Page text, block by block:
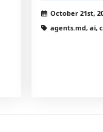
October 21st,
agents.md, ai,